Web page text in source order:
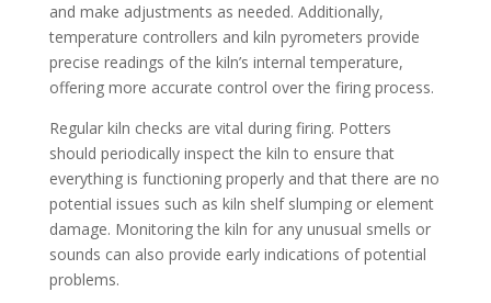
and make adjustments as needed. Additionally,
temperature controllers and kiln pyrometers provide
precise readings of the kiln’s internal temperature,
offering more accurate control over the firing process.
Regular kiln checks are vital during firing. Potters
should periodically inspect the kiln to ensure that
everything is functioning properly and that there are no
potential issues such as kiln shelf slumping or element
damage. Monitoring the kiln for any unusual smells or
sounds can also provide early indications of potential
problems.